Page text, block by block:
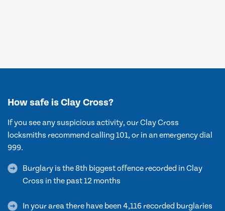
How safe is Clay Cross?
If you see any suspicious activity, our Clay Cross
locksmiths recommend calling 101, or in an emergency dial
999.
Burglary is the 8th biggest offence recorded in Clay
Cross in the past 12 months
In your area there have been 4,116 recorded burglaries